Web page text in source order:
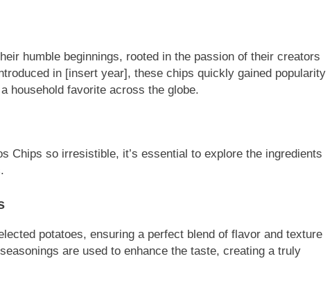
humble beginnings, rooted in the passion of their creators
in [insert year], these chips quickly gained popularity
household favorite across the globe.
Chips so irresistible, it’s essential to explore the ingredients
potatoes, ensuring a perfect blend of flavor and texture
are used to enhance the taste, creating a truly